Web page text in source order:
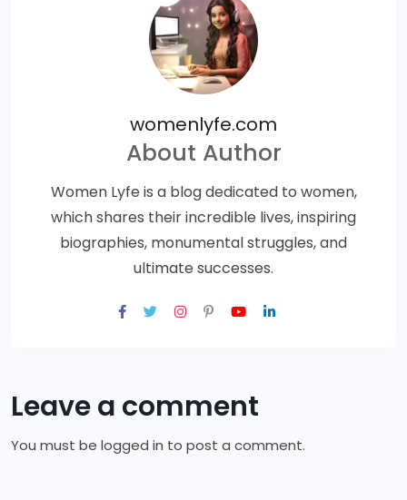
womenlyfe.com
About Author
Women Lyfe is a blog dedicated to women,
which shares their incredible lives, inspiring
biographies, monumental struggles, and
ultimate successes.
Leave a comment
You must be logged in to post a comment.